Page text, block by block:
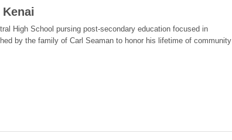
High School pursing post-secondary education focused in
by the family of Carl Seaman to honor his lifetime of community